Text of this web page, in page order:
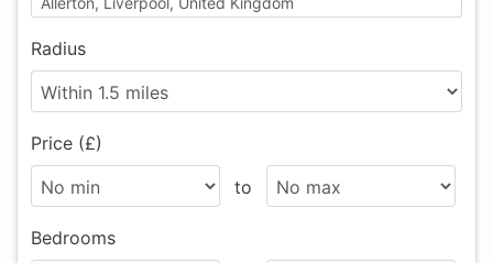
Radius
Price (£)
to
Bedrooms